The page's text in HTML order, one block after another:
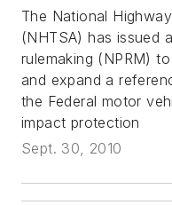
The National
(NHTSA) has issued
rulemaking (NPRM)
and expand a
the Federal motor
impact protection
Sept. 30, 2010